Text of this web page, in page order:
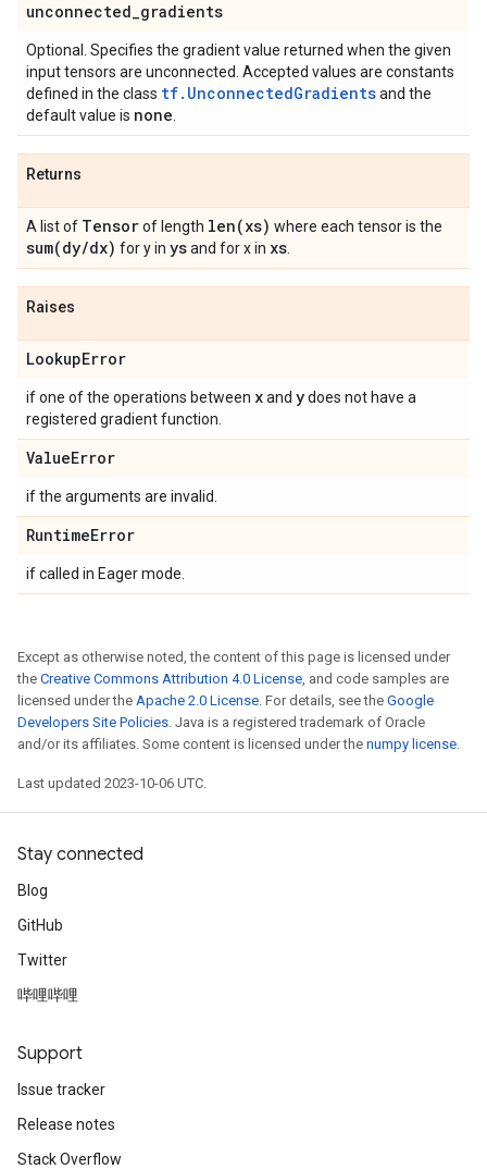
unconnected_gradients
Optional. Specifies the gradient value returned when the given
input tensors are unconnected. Accepted values are constants
defined in the class tf.UnconnectedGradientsand the
default value is none
Returns
A list of Tensorof length len(xs) where each tensor is the
sum(dy/dx) for y in ysand for x in xs
Raises
LookupError
if one of the operations between xand ydoes not have a
registered gradient function.
ValueError
if the arguments are invalid.
RuntimeError
if called in Eager mode.
Except as otherwise noted, the content of this page is licensed under
the Creative Commons Attribution 4.0 License, and code samples are
licensed under the Apache 2.0 License. For details, see the Google
Developers Site Policies. Java is a registered trademark of Oracle
and/or its affiliates. Some content is licensed under the numpy license.
Last updated 2023-10-06 UTC.
Stay connected
Blog
GitHub
Twitter
哔哩哔哩
Support
Issue tracker
Release notes
Stack Overflow